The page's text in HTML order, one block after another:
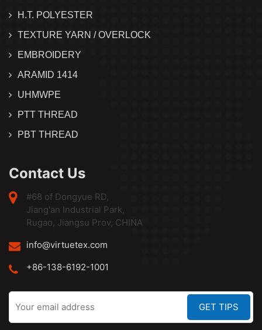
H.T. POLYESTER
TEXTURE YARN / OVERLOCK
EMBROIDERY
ARAMID 1414
UHMWPE
PTT THREAD
PBT THREAD
Contact Us
#68 of Dongyue RD,
Jiang'an Industrial Park,
Rugao, Jiangsu Prov, CHINA
info@virtuetex.com
+86-138-6192-1001